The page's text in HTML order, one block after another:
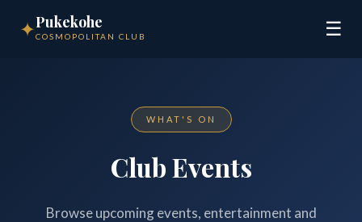
✦Pukekohe
COSMOPOLITAN CLUB ☰
WHAT'S ON
Club Events
Browse upcoming events, entertainment and